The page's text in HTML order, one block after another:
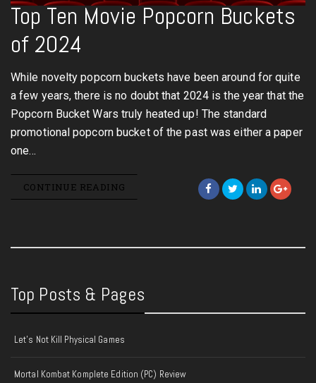
Top Ten Movie Popcorn Buckets
of 2024
While novelty popcorn buckets have been around for quite
a few years, there is no doubt that 2024 is the year that the
Popcorn Bucket Wars truly heated up! The standard
promotional popcorn bucket of the past was either a paper
one…
CONTINUE READING
Top Posts & Pages
Let's Not Kill Physical Games
Mortal Kombat Komplete Edition (PC) Review